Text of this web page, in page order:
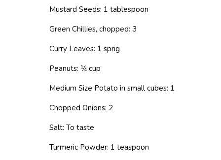
Mustard Seeds: 1 tablespoon
Green Chillies, chopped: 3
Curry Leaves: 1 sprig
Peanuts: ¼ cup
Medium Size Potato in small cubes: 1
Chopped Onions: 2
Salt: To taste
Turmeric Powder: 1 teaspoon